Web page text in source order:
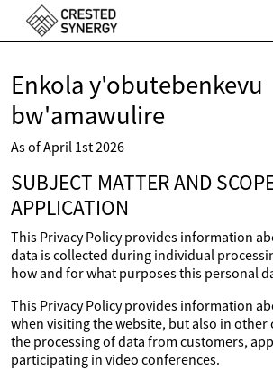
Enkola y'obutebenkevu
bw'amawulire
As of April 1st 2026
SUBJECT MATTER AND
APPLICATION
This Privacy Policy provides information
data is collected during individual
how and for what purposes this personal
This Privacy Policy provides information
when visiting the website, but also in other
the processing of data from customers,
participating in video conferences.